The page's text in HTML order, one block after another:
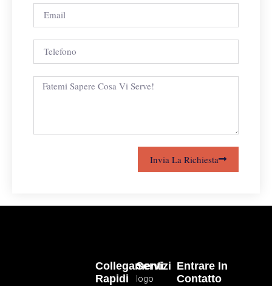
Invia La Richiesta
Servizi
logo
Collegamenti
Rapidi
Entrare In
Contatto